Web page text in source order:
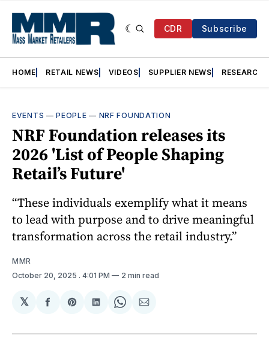
CDR Subscribe
HOME RETAIL NEWS VIDEOS SUPPLIER NEWS RESEARCH
EVENTS —PEOPLE — NRF FOUNDATION
NRF Foundation releases its
2026 'List of People Shaping
Retail’s Future'
“These individuals exemplify what it means
to lead with purpose and to drive meaningful
transformation across the retail industry.”
MMR
October 20, 2025 . 4:01 PM 2 min read
𝕏
Share
Facebook
Share
Pinterest
Share
LinkedIn
Share
WhatsApp
Share
Email